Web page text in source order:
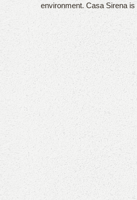
environment. Casa Sirena